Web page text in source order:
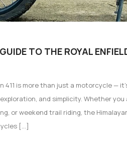
TO THE ROYAL
411 is more than just a motorcycle —
and simplicity. Whether
or weekend trail riding, the
[…]